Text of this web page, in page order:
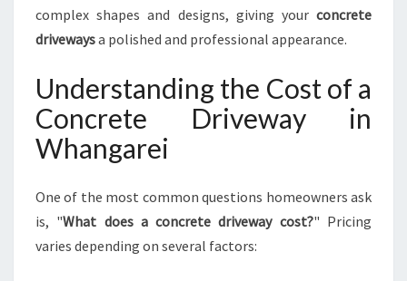
complex shapes and designs, giving your concrete
drivewaysa polished and professional appearance.
Understanding the Cost of a
Concrete Driveway in
Whangarei
One of the most common questions homeowners ask
is, "What does a concrete driveway cost?" Pricing
varies depending on several factors: